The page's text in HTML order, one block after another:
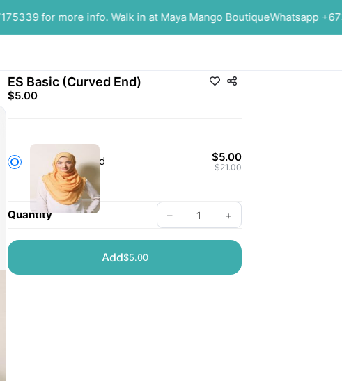
for more info. Walk in at Maya Mango BoutiqueWhatsapp
ES Basic (Curved End)
$5.00
Mustard $5.00
$21.00
Quantity – +
Add$5.00